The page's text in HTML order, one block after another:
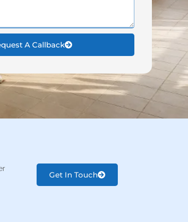
A Callback
Get In Touch